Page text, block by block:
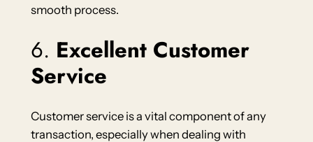
smooth process.
6. Excellent Customer
Service
Customer service is a vital component of any
transaction, especially when dealing with